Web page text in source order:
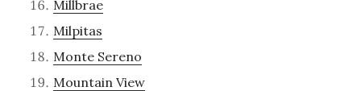
Millbrae
Milpitas
Monte Sereno
Mountain View